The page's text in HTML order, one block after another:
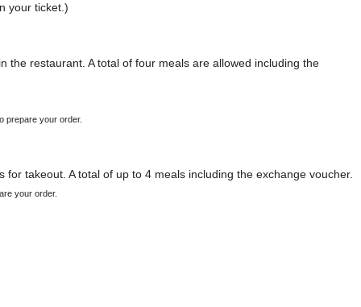
your ticket.)
the restaurant. A total of four meals are allowed including the
prepare your order.
for takeout. A total of up to 4 meals including the exchange voucher.
your order.
at once.